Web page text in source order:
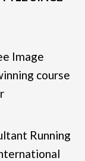
Image
course
Running